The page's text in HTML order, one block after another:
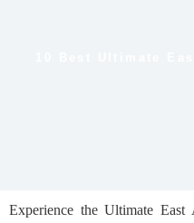
Experience the Ultimate